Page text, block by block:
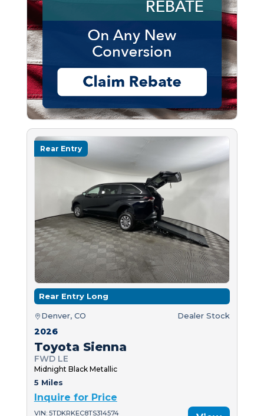
Rear Entry
Rear Entry Long
Denver, CO Dealer Stock
2026
Toyota Sienna
FWD LE
Midnight Black Metallic
5 Miles
Inquire for Price
VIN: 5TDKRKEC8TS314574